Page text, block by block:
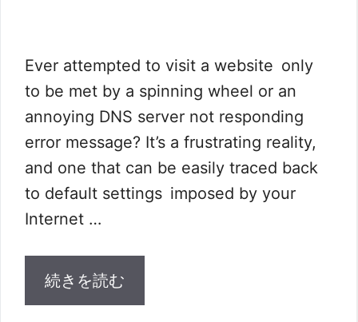
Ever attempted to visit a website only
to be met by a spinning wheel or an
annoying DNS server not responding
error message? It’s a frustrating reality,
and one that can be easily traced back
to default settings imposed by your
Internet …
続きを読む